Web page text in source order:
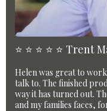
⭐️ ⭐️ ⭐️ ⭐️ ⭐️ Trent
Helen was great to
talk to. The finished
way it has turned out.
and my families faces,